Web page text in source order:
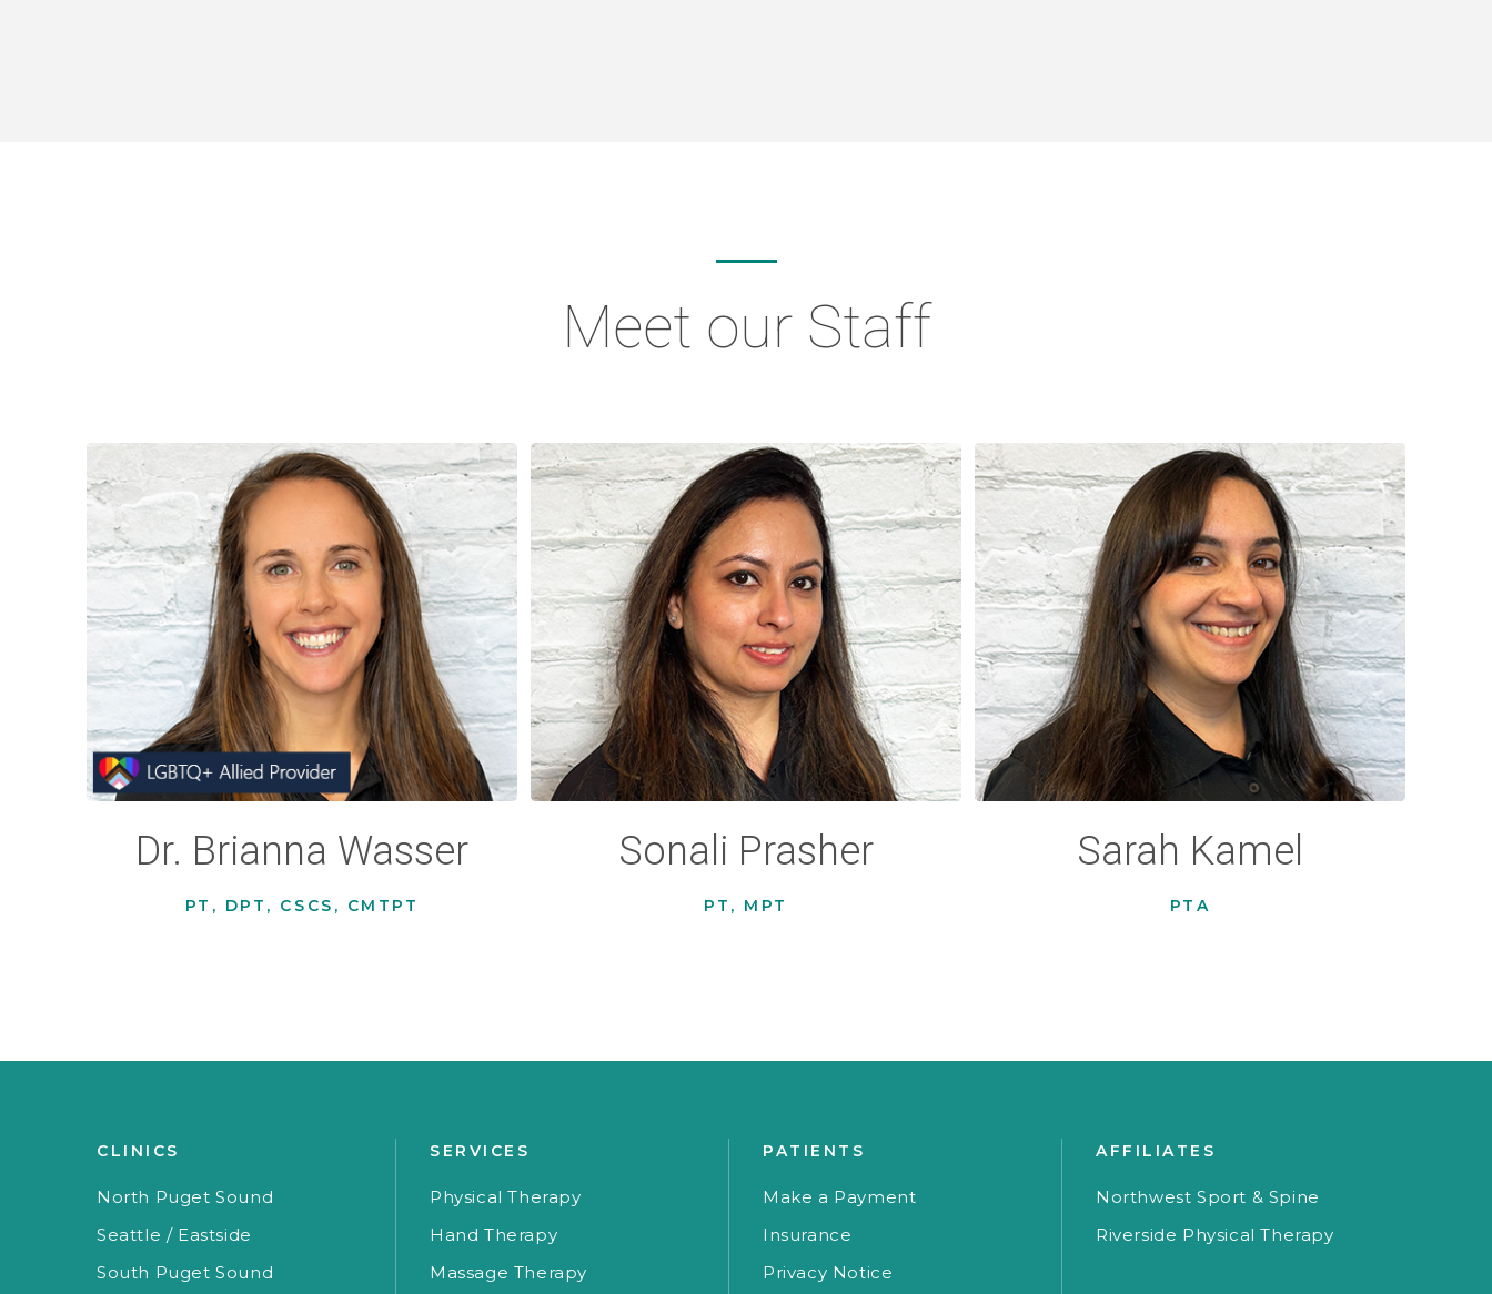
Meet our Staff
Dr. Brianna Wasser
PT, DPT, CSCS, CMTPT
Sonali Prasher
PT, MPT
Sarah Kamel
PTA
CLINICS
North Puget Sound
Seattle / Eastside
South Puget Sound
SERVICES
Physical Therapy
Hand Therapy
Massage Therapy
PATIENTS
Make a Payment
Insurance
Privacy Notice
AFFILIATES
Northwest Sport & Spine
Riverside Physical Therapy